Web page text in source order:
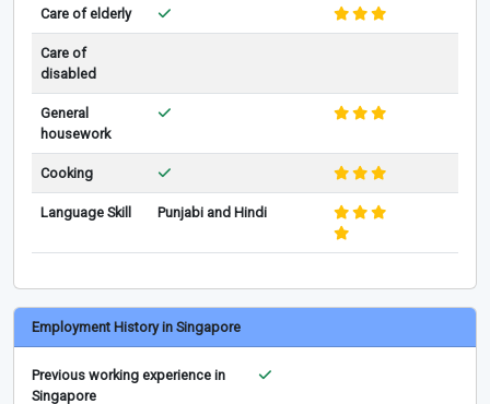
Care of elderly
Care of
disabled
General
housework
Cooking
Language Skill Punjabi and Hindi
Employment History in Singapore
Previous working experience in
Singapore